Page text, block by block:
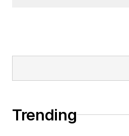
Trending